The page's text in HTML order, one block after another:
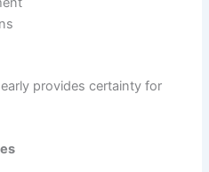
provides certainty for